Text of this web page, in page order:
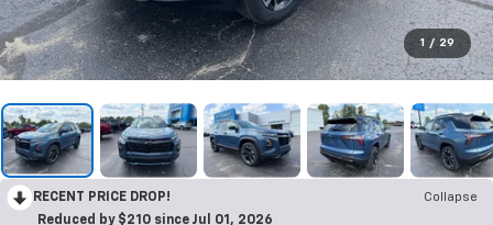
1 / 29
RECENT PRICE DROP!
Collapse
Reduced by $210 since Jul 01, 2026